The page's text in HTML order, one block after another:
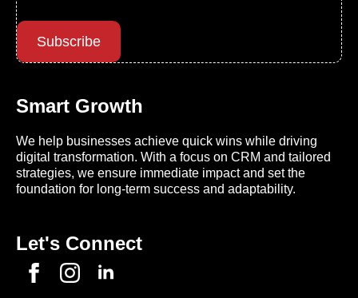
Subscribe
Smart Growth
We help businesses achieve quick wins while driving
digital transformation. With a focus on CRM and tailored
strategies, we ensure immediate impact and set the
foundation for long-term success and adaptability.
Let's Connect